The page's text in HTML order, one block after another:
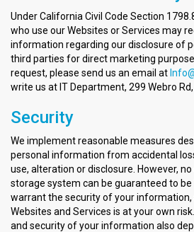
Under California Civil Code Section
who use our Websites or Services may
information regarding our disclosure of
third parties for direct marketing
request, please send us an email at
write us at IT Department, 299 Webro
Security
We implement reasonable measures
personal information from accidental
use, alteration or disclosure. However,
storage system can be guaranteed to be
warrant the security of your information,
Websites and Services is at your own
and security of your information also